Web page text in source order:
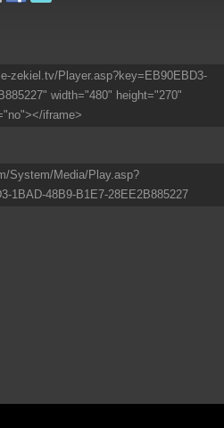
zekiel.tv/Player.asp?key=EB90EBD3-
width="480" height="270"
iframe>
System/Media/Play.asp?
1BAD-48B9-B1E7-28EE2B885227